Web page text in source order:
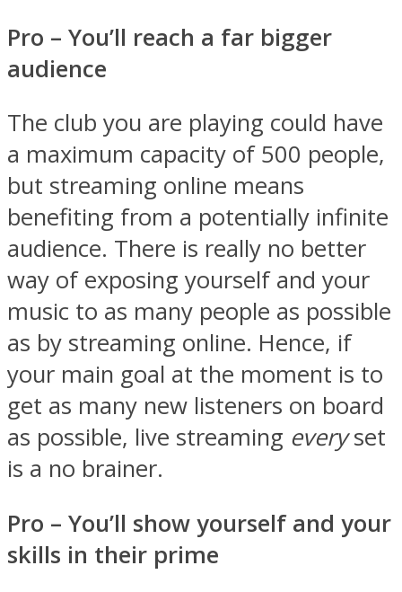
Pro – You’ll reach a far bigger
audience
The club you are playing could have
a maximum capacity of 500 people,
but streaming online means
benefiting from a potentially infinite
audience. There is really no better
way of exposing yourself and your
music to as many people as possible
as by streaming online. Hence, if
your main goal at the moment is to
get as many new listeners on board
as possible, live streaming everyset
is a no brainer.
Pro – You’ll show yourself and your
skills in their prime